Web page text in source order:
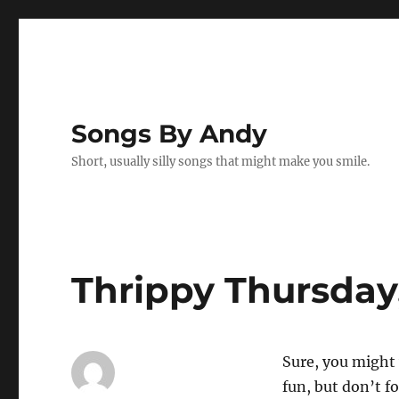
Songs By Andy
Short, usually silly songs that might make you smile.
Thrippy
Sure, you
fun, but don’t